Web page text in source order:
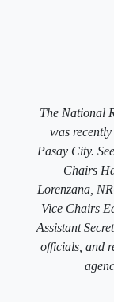
The National
was
Pasay City.
Chairs
Lorenzana,
Vice Chairs
Assistant
officials, and